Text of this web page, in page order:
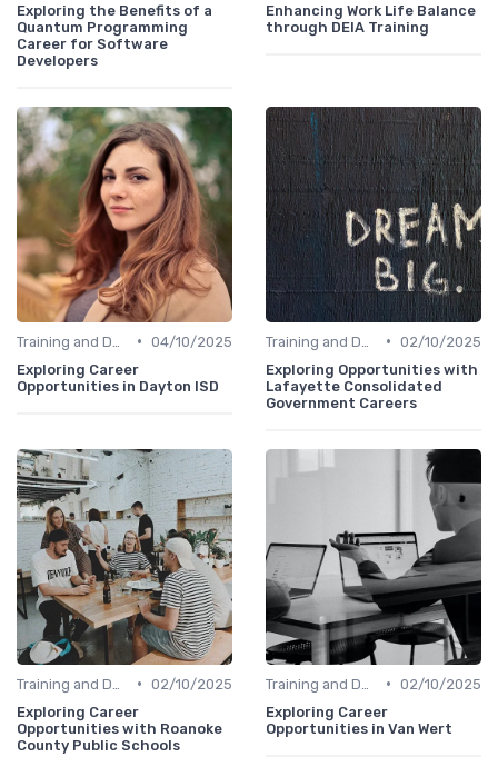
Exploring the Benefits of a
Quantum Programming
Career for Software
Developers
Enhancing Work Life Balance
through DEIA Training
• 04/10/2025
Exploring Career
Opportunities in Dayton ISD
• 02/10/2025
Exploring Opportunities with
Lafayette Consolidated
Government Careers
• 02/10/2025
Exploring Career
Opportunities with Roanoke
County Public Schools
• 02/10/2025
Exploring Career
Opportunities in Van Wert